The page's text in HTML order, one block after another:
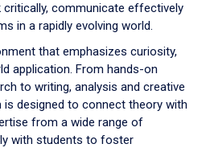
communicate effectively
in a rapidly evolving world.
that emphasizes curiosity,
application. From hands-on
to writing, analysis and creative
is designed to connect theory with
from a wide range of
with students to foster